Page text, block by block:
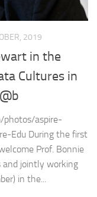
2019
in the
Cultures in
photos/aspire-
Edu During the first
Prof. Bonnie
and jointly working
in the...